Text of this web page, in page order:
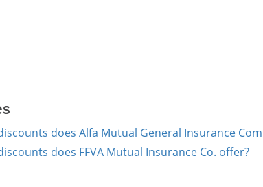
does Alfa Mutual General Insurance
does FFVA Mutual Insurance Co. offer?